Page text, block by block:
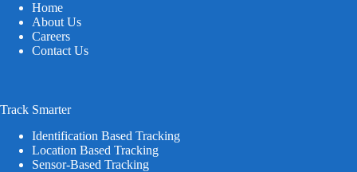
Home
About Us
Careers
Contact Us
Track Smarter
Identification Based Tracking
Location Based Tracking
Sensor-Based Tracking